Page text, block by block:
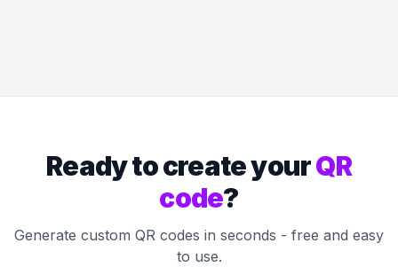
Ready to create yourQR
code?
Generate custom QR codes in seconds - free and easy
to use.